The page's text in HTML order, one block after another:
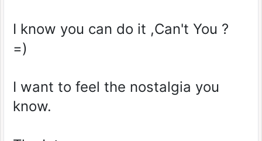
I know you can do it ,Can't You ?
=)
I want to feel the nostalgia you
know.